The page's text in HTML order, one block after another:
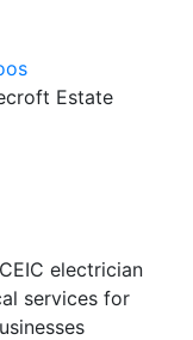
Estate
electrician
services for